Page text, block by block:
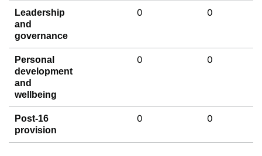
Leadership
and
governance
0 0
Personal
development
and
wellbeing
0 0
Post-16
provision
0 0